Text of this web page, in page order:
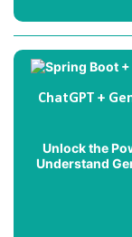
ChatGPT +
Unlock the
Understand